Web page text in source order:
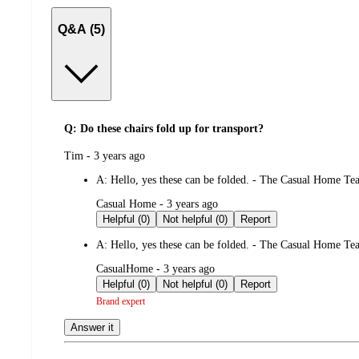
Q&A (5)
Q: Do these chairs fold up for transport?
submitted
Tim - 3 years ago
A: Hello, yes these can be folded. - The Casual Home
submitted
by
Casual Home - 3 years ago
Helpful (0)
Not helpful (0) Report
A: Hello, yes these can be folded. - The Casual Home
submitted
by
CasualHome - 3 years ago
Helpful (0)
Not helpful (0) Report
Brand expert
Answer it